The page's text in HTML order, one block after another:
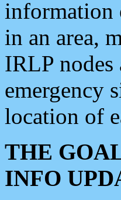
information
in an area,
IRLP nodes
emergency
location of
THE
INFO